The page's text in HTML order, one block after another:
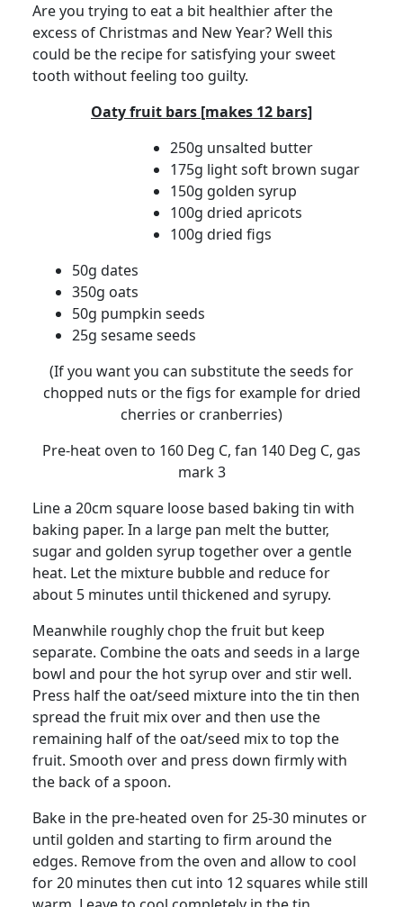
Are you trying to eat a bit healthier after the
excess of Christmas and New Year? Well this
could be the recipe for satisfying your sweet
tooth without feeling too guilty.
Oaty fruit bars [makes 12 bars]
250g unsalted butter
175g light soft brown sugar
150g golden syrup
100g dried apricots
100g dried figs
50g dates
350g oats
50g pumpkin seeds
25g sesame seeds
(If you want you can substitute the seeds for
chopped nuts or the figs for example for dried
cherries or cranberries)
Pre-heat oven to 160 Deg C, fan 140 Deg C, gas
mark 3
Line a 20cm square loose based baking tin with
baking paper. In a large pan melt the butter,
sugar and golden syrup together over a gentle
heat. Let the mixture bubble and reduce for
about 5 minutes until thickened and syrupy.
Meanwhile roughly chop the fruit but keep
separate. Combine the oats and seeds in a large
bowl and pour the hot syrup over and stir well.
Press half the oat/seed mixture into the tin then
spread the fruit mix over and then use the
remaining half of the oat/seed mix to top the
fruit. Smooth over and press down firmly with
the back of a spoon.
Bake in the pre-heated oven for 25-30 minutes or
until golden and starting to firm around the
edges. Remove from the oven and allow to cool
for 20 minutes then cut into 12 squares while still